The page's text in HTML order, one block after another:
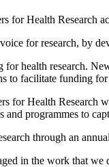
for Health Research
for research, by
health research.
to facilitate funding for
for Health Research
programmes to
through an
in the work that